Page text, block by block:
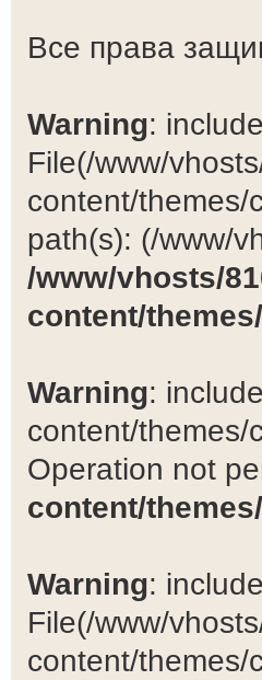
Все права
Warning:
File(/www/
content/themes/
path(s): (/www/
/www/vhosts/
content/
Warning:
content/themes/
Operation not
content/
Warning:
File(/www/
content/themes/